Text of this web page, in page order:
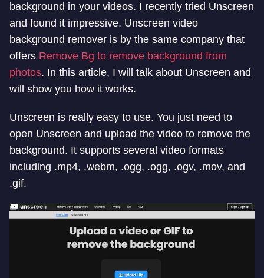
background in your videos. I recently tried Unscreen
and found it impressive. Unscreen video
background remover is by the same company that
offers Remove Bg to remove background from
photos. In this article, I will talk about Unscreen and
will show you how it works.
Unscreen is really easy to use. You just need to
open Unscreen and upload the video to remove the
background. It supports several video formats
including .mp4, .webm, .ogg, .ogg, .ogv, .mov, and
.gif.